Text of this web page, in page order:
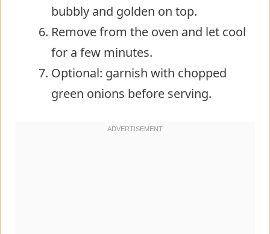
bubbly and golden on top.
Remove from the oven and let cool
for a few minutes.
Optional: garnish with chopped
green onions before serving.